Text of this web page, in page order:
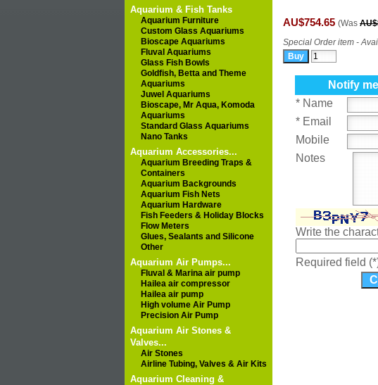
Aquarium & Fish Tanks
Aquarium Furniture
Custom Glass Aquariums
Bioscape Aquariums
Fluval Aquariums
Glass Fish Bowls
Goldfish, Betta and Theme
Aquariums
Juwel Aquariums
Bioscape, Mr Aqua, Komoda
Aquariums
Standard Glass Aquariums
Nano Tanks
Aquarium Accessories...
Aquarium Breeding Traps &
Containers
Aquarium Backgrounds
Aquarium Fish Nets
Aquarium Hardware
Fish Feeders & Holiday Blocks
Flow Meters
Glues, Sealants and Silicone
Other
Aquarium Air Pumps...
Fluval & Marina air pump
Hailea air compressor
Hailea air pump
High volume Air Pump
Precision Air Pump
Aquarium Air Stones &
Valves...
Air Stones
Airline Tubing, Valves & Air Kits
Aquarium Cleaning &
AU$754.65 (Was
Special Order item -
Notify
* Name
* Email
Mobile
Notes
Write the
Required field